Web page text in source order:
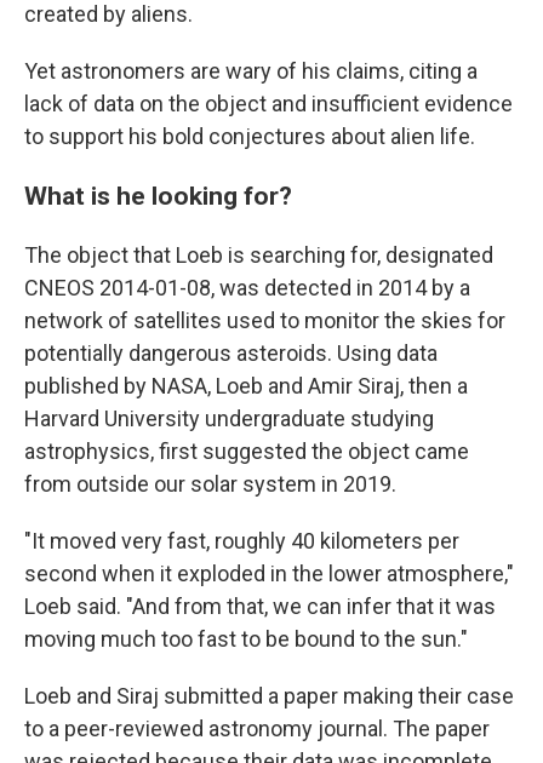
created by aliens.
Yet astronomers are wary of his claims, citing a
lack of data on the object and insufficient evidence
to support his bold conjectures about alien life.
What is he looking for?
The object that Loeb is searching for, designated
CNEOS 2014-01-08, was detected in 2014 by a
network of satellites used to monitor the skies for
potentially dangerous asteroids. Using data
published by NASA, Loeb and Amir Siraj, then a
Harvard University undergraduate studying
astrophysics, first suggested the object came
from outside our solar system in 2019.
"It moved very fast, roughly 40 kilometers per
second when it exploded in the lower atmosphere,"
Loeb said. "And from that, we can infer that it was
moving much too fast to be bound to the sun."
Loeb and Siraj submitted a paper making their case
to a peer-reviewed astronomy journal. The paper